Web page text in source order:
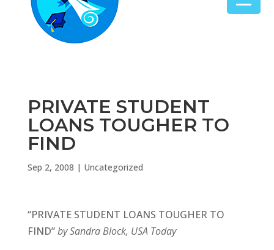
PRIVATE STUDENT
LOANS TOUGHER TO
FIND
Sep 2, 2008 | Uncategorized
“PRIVATE STUDENT LOANS TOUGHER TO
FIND”by Sandra Block, USA Today